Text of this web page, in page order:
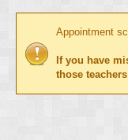
Appointment
If you have
those